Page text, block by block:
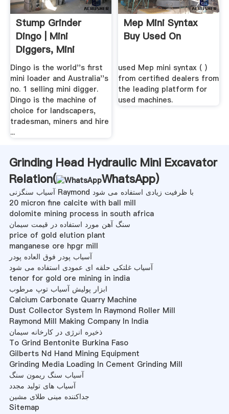
Stump Grinder
Dingo | Mini
Diggers, Mini
Excavator ...
Dingo is the world''s first
mini loader and Australia''s
no. 1 selling mini digger.
Dingo is the machine of
choice for landscapers,
tradesman, miners and hire
...
Mep Mini Syntax
Buy Used On
used Mep mini syntax ( )
from certified dealers from
the leading platform for
used machines.
Grinding Head Hydraulic Mini Excavator
Relation(
WhatsApp)
آسیاب سنگزنی Raymond با ظرفیت زیادی استفاده می شود
20 micron fine calcite with ball mill
dolomite mining process in south africa
سنگ آهن مورد استفاده در قیمت سیمان
price of gold elution plant
manganese ore hpgr mill
آسیاب پودر فوق العاده پودر
آسیاب غلتکی حلقه ای عمودی استفاده می شود
tenor for gold ore mining in india
ابزار پولیش آسیاب توپ مرطوب
Calcium Carbonate Quarry Machine
Dust Collector System In Raymond Roller Mill
Raymond Mill Making Company In India
ذخیره انرژی در کارخانه سیمان
To Grind Bentonite Burkina Faso
Gilberts Nd Hand Mining Equipment
Grinding Media Loading In Cement Grinding Mill
آسیاب سنگ ریمون سنگ
آسیاب های تولید مجدد
جداکننده مینی طلای مشین
Sitemap